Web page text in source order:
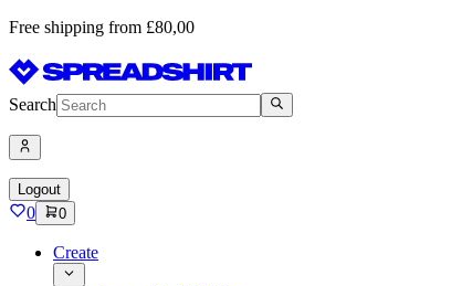
Free shipping from £80,00
Search
Logout
0 0
Create